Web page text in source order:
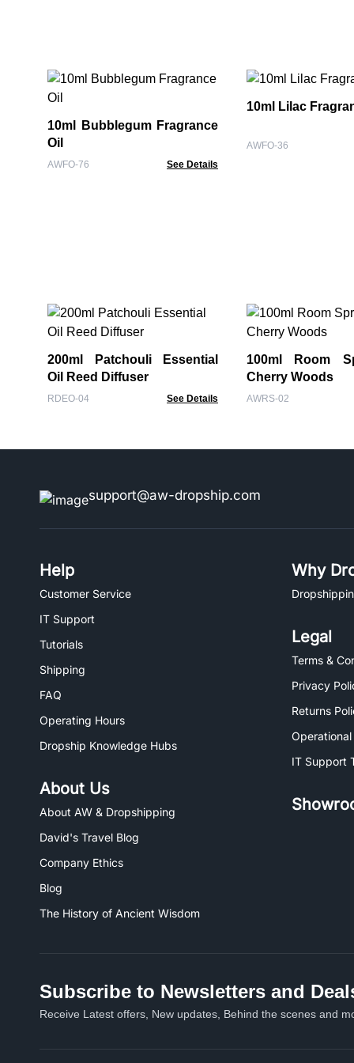
10ml Bubblegum Fragrance
Oil
AWFO-76 See Details
10ml Lilac
AWFO-36
200ml Patchouli Essential
Oil Reed Diffuser
RDEO-04 See Details
100ml Room
Cherry Woods
AWRS-02
support@aw-dropship.com
Help
Customer Service
IT Support
Tutorials
Shipping
FAQ
Operating Hours
Dropship Knowledge Hubs
About Us
About AW & Dropshipping
David's Travel Blog
Company Ethics
Blog
The History of Ancient Wisdom
Why
Legal
Terms &
Privacy
Returns
IT Support
Subscribe to Newsletters and
Receive Latest offers, New updates, Behind the scenes and